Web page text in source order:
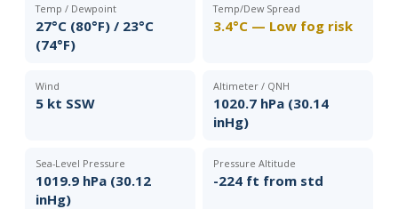
Temp / Dewpoint
27°C (80°F) / 23°C
(74°F)
Temp/Dew Spread
3.4°C — Low fog risk
Wind
5 kt SSW
Altimeter / QNH
1020.7 hPa (30.14
inHg)
Sea-Level Pressure
1019.9 hPa (30.12
inHg)
Pressure Altitude
-224 ft from std